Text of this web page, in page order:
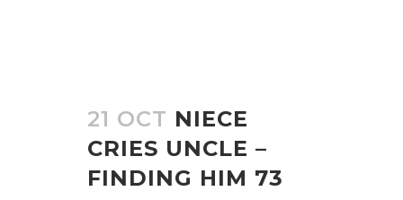
21 OCT NIECE
CRIES UNCLE –
FINDING HIM 73